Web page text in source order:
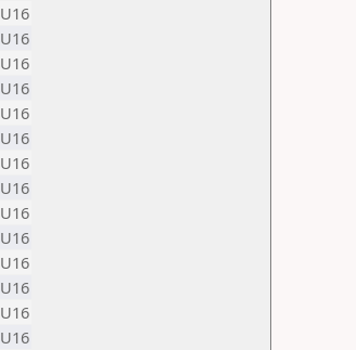
U16
U16
U16
U16
U16
U16
U16
U16
U16
U16
U16
U16
U16
U16